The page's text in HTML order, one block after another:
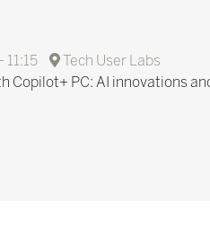
11:15
Tech User Labs
Copilot+ PC: AI innovations